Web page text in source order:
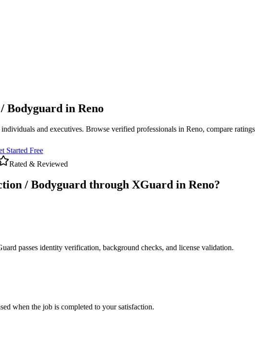
Bodyguard in Reno
and executives. Browse verified professionals in Reno, compare
Started Free
Rated & Reviewed
/ Bodyguard through XGuard in Reno?
passes identity verification, background checks, and license validation.
when the job is completed to your satisfaction.